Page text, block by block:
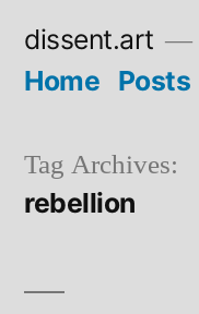
dissent.art
Home Posts
Tag Archives:
rebellion